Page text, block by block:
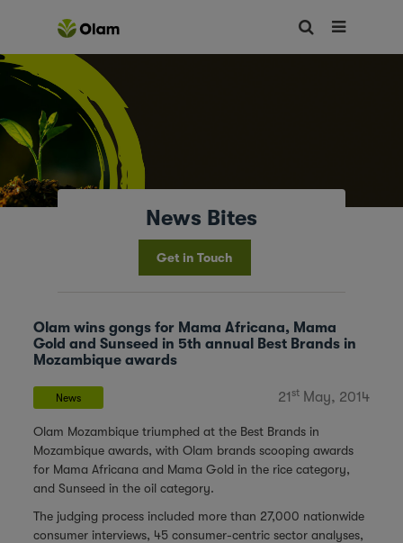
News Bites
Get in Touch
Olam wins gongs for Mama Africana, Mama
Gold and Sunseed in 5th annual Best Brands in
Mozambique awards
News 21stMay, 2014
Olam Mozambique triumphed at the Best Brands in
Mozambique awards, with Olam brands scooping awards
for Mama Africana and Mama Gold in the rice category,
and Sunseed in the oil category.
The judging process included more than 27,000 nationwide
consumer interviews, 45 consumer-centric sector analyses,